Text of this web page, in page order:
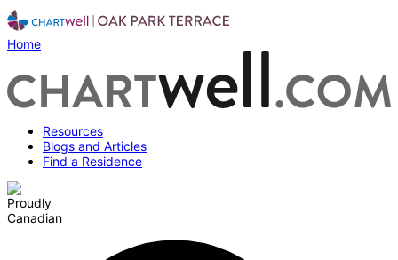
Home
Resources
Blogs and Articles
Find a Residence